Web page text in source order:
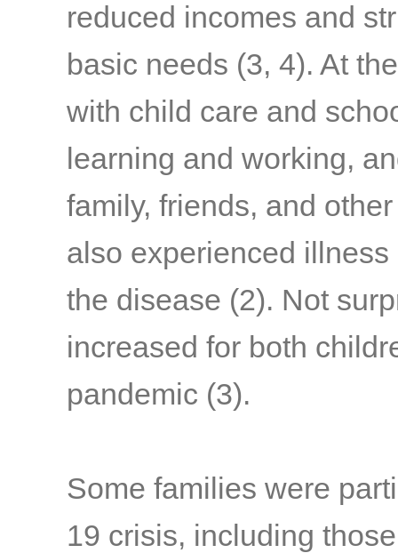
reduced incomes and
basic needs (3, 4). At
with child care and
learning and working,
family, friends, and
also experienced
the disease (2). Not
increased for both
pandemic (3).
Some families were
19 crisis, including